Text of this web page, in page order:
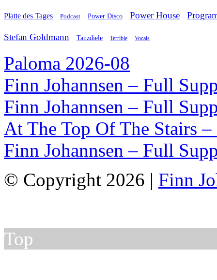
Platte des Tages Podcast Power Disco Power House
Stefan Goldmann Tanzdiele Terrible Vocals
Paloma 2026-08
Finn Johannsen – Full
Finn Johannsen – Full
At The Top Of The Stairs
Finn Johannsen – Full
© Copyright 2026 | Finn
Top